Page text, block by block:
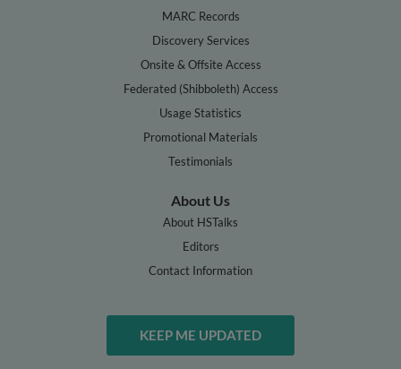
MARC Records
Discovery Services
Onsite & Offsite Access
Federated (Shibboleth) Access
Usage Statistics
Promotional Materials
Testimonials
About Us
About HSTalks
Editors
Contact Information
KEEP ME UPDATED